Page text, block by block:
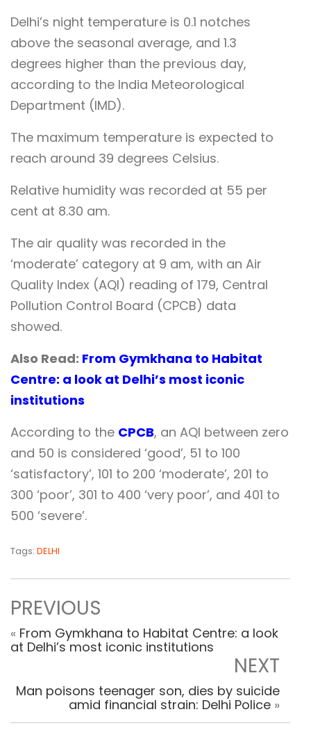
Delhi’s night temperature is 0.1 notches
above the seasonal average, and 1.3
degrees higher than the previous day,
according to the India Meteorological
Department (IMD).
The maximum temperature is expected to
reach around 39 degrees Celsius.
Relative humidity was recorded at 55 per
cent at 8.30 am.
The air quality was recorded in the
‘moderate’ category at 9 am, with an Air
Quality Index (AQI) reading of 179, Central
Pollution Control Board (CPCB) data
showed.
Also Read: From Gymkhana to Habitat
Centre: a look at Delhi’s most iconic
institutions
According to the CPCB, an AQI between zero
and 50 is considered ‘good’, 51 to 100
‘satisfactory’, 101 to 200 ‘moderate’, 201 to
300 ‘poor’, 301 to 400 ‘very poor’, and 401 to
500 ‘severe’.
Tags: DELHI
PREVIOUS
« From Gymkhana to Habitat Centre: a look
at Delhi’s most iconic institutions
NEXT
Man poisons teenager son, dies by suicide
amid financial strain: Delhi Police »